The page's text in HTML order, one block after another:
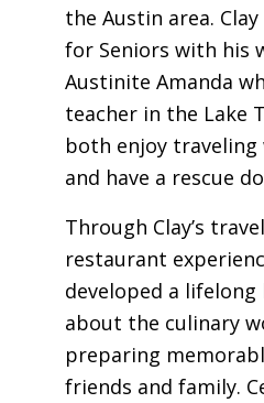
the Austin area.
for Seniors with his
Austinite Amanda
teacher in the Lake
both enjoy
and have a rescue
Through Clay’s
restaurant
developed a
about the culinary
preparing
friends and family.